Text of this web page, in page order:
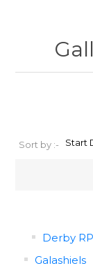
Sort by :-
Derby
Galashiels